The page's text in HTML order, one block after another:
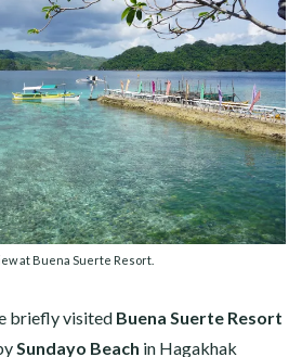
at Buena Suerte Resort.
briefly visited Buena Suerte Resort
Sundayo Beach in Hagakhak